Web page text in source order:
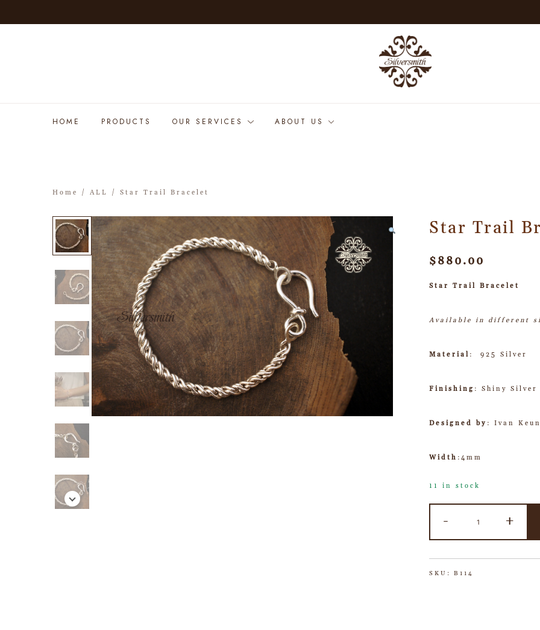
HOME PRODUCTS OUR SERVICES ABOUT US
Home / ALL / Star Trail Bracelet
Star Trail
$880.00
Star Trail Bracelet
Available in different
Material : 925 Silver
Finishing : Shiny Silver
Designed by : Ivan
Width :4mm
11 in stock
- +
SKU: B114